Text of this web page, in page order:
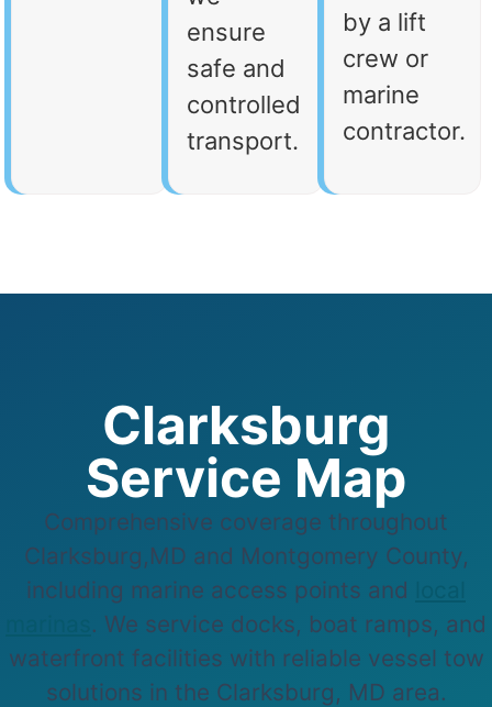
ensure
safe and
controlled
transport.
by a lift
crew or
marine
contractor.
Clarksburg
Service Map
Comprehensive coverage throughout
Clarksburg,MD and Montgomery County,
including marine access points and
. We service docks, boat ramps, and
waterfront facilities with reliable vessel tow
solutions in the Clarksburg, MD area.